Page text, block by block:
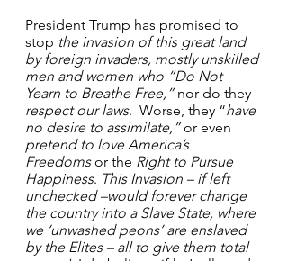
President Trump has promised to
stop the invasion of this great land
by foreign invaders, mostly unskilled
men and women who “Do Not
Yearn to Breathe Free,” nor do they
respect our laws.  Worse, they “have
no desire to assimilate,” or even
pretend to love America’s
Freedoms or the Right to Pursue
Happiness. This Invasion – if left
unchecked –would forever change
the country into a Slave State, where
we ‘unwashed peons’ are enslaved
by the Elites – all to give them total